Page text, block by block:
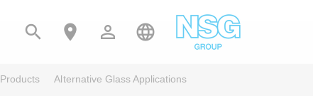
   
Products Alternative Glass Applications